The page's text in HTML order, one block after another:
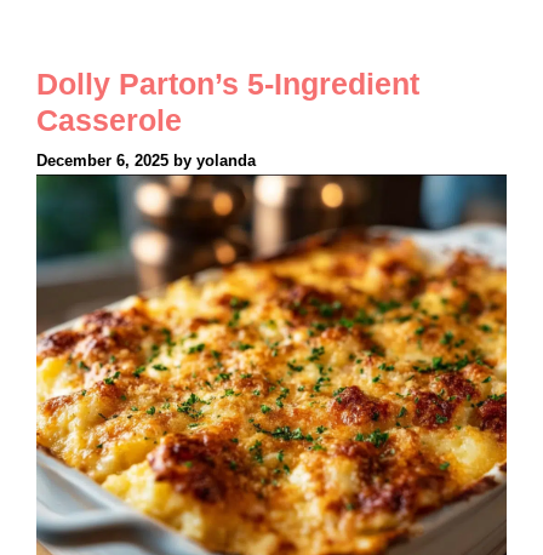
Dolly Parton’s 5-Ingredient
Casserole
December 6, 2025 by yolanda